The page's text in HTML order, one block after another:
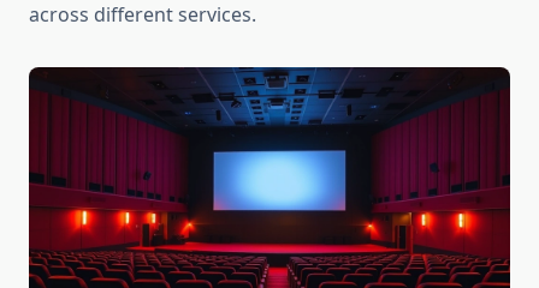
across different services.